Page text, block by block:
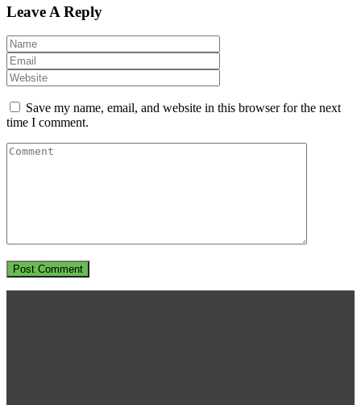
Leave A Reply
Save my name, email, and website in this browser for the next
time I comment.